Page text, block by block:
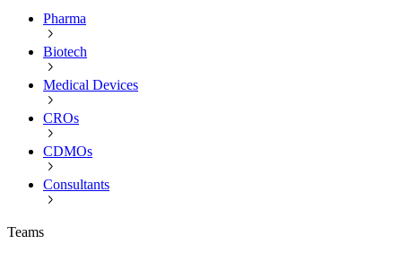
Pharma
Biotech
Medical Devices
CROs
CDMOs
Consultants
Teams